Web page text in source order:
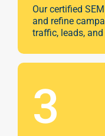
Our certified
and refine
traffic, leads,
3